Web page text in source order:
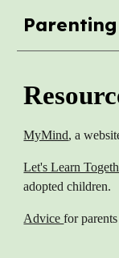
MyMind, a
Let's Learn
adopted children.
Advicefor